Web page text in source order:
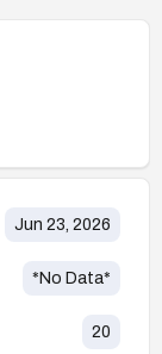
Jun 23, 2026
*No Data*
20